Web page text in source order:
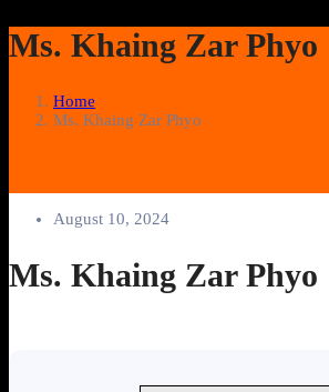
Ms. Khaing Zar Phyo
Home
Ms. Khaing Zar Phyo
August 10, 2024
Ms. Khaing Zar Phyo